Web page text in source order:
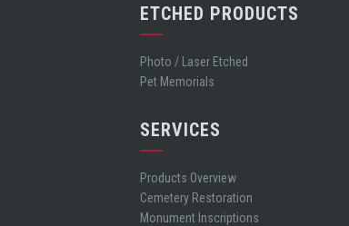
ETCHED PRODUCTS
Photo / Laser Etched
Pet Memorials
SERVICES
Products Overview
Cemetery Restoration
Monument Inscriptions